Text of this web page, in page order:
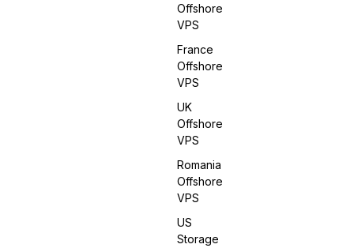
Offshore
VPS
France
Offshore
VPS
UK
Offshore
VPS
Romania
Offshore
VPS
US
Storage